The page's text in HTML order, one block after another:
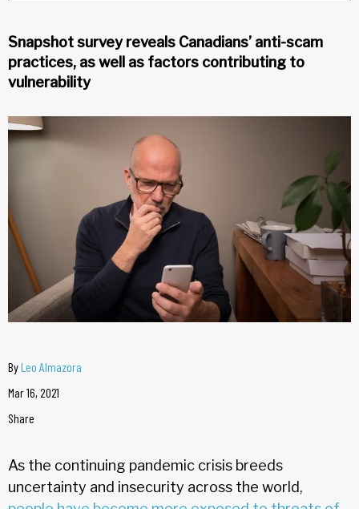
Snapshot survey reveals Canadians’ anti-scam
practices, as well as factors contributing to
vulnerability
ByLeo Almazora
Mar 16, 2021
Share
As the continuing pandemic crisis breeds
uncertainty and insecurity across the world,